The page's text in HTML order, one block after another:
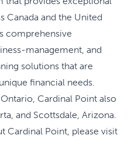
Canada and the United
comprehensive
management, and
solutions that are
financial needs.
Cardinal Point also
and Scottsdale, Arizona.
Cardinal Point, please visit